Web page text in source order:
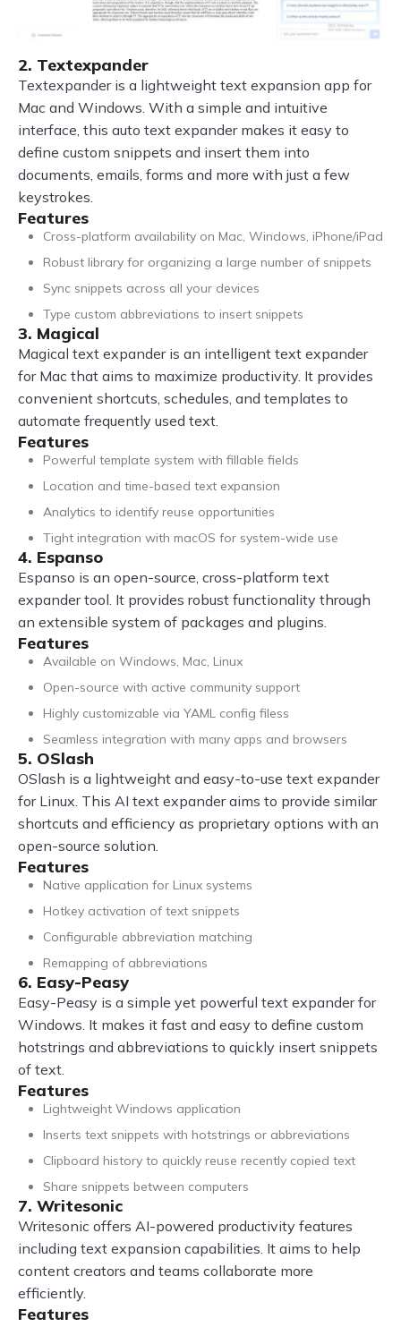
2. Textexpander
Textexpander is a lightweight text expansion app for
Mac and Windows. With a simple and intuitive
interface, this auto text expander makes it easy to
define custom snippets and insert them into
documents, emails, forms and more with just a few
keystrokes.
Features
Cross-platform availability on Mac, Windows, iPhone/iPad
Robust library for organizing a large number of snippets
Sync snippets across all your devices
Type custom abbreviations to insert snippets
3. Magical
Magical text expander is an intelligent text expander
for Mac that aims to maximize productivity. It provides
convenient shortcuts, schedules, and templates to
automate frequently used text.
Features
Powerful template system with fillable fields
Location and time-based text expansion
Analytics to identify reuse opportunities
Tight integration with macOS for system-wide use
4. Espanso
Espanso is an open-source, cross-platform text
expander tool. It provides robust functionality through
an extensible system of packages and plugins.
Features
Available on Windows, Mac, Linux
Open-source with active community support
Highly customizable via YAML config filess
Seamless integration with many apps and browsers
5. OSlash
OSlash is a lightweight and easy-to-use text expander
for Linux. This AI text expander aims to provide similar
shortcuts and efficiency as proprietary options with an
open-source solution.
Features
Native application for Linux systems
Hotkey activation of text snippets
Configurable abbreviation matching
Remapping of abbreviations
6. Easy-Peasy
Easy-Peasy is a simple yet powerful text expander for
Windows. It makes it fast and easy to define custom
hotstrings and abbreviations to quickly insert snippets
of text.
Features
Lightweight Windows application
Inserts text snippets with hotstrings or abbreviations
Clipboard history to quickly reuse recently copied text
Share snippets between computers
7. Writesonic
Writesonic offers AI-powered productivity features
including text expansion capabilities. It aims to help
content creators and teams collaborate more
efficiently.
Features